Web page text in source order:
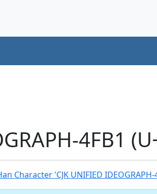
4FB1
Character 'CJK UNIFIED IDEOGRAPH-